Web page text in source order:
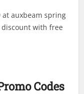
at auxbeam spring
discount with free
Codes